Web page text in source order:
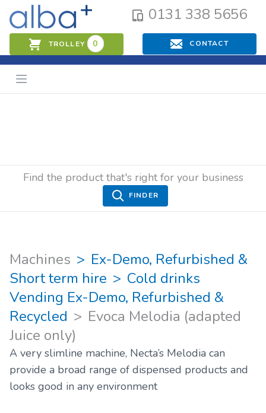
0131 338 5656
TROLLEY 0 CONTACT
Find the product that's right for your business
FINDER
Machines
Ex-Demo, Refurbished &
Short term hire
Cold drinks
Vending Ex-Demo, Refurbished &
Recycled
Evoca Melodia (adapted
Juice only)
A very slimline machine, Necta’s Melodia can
provide a broad range of dispensed products and
looks good in any environment